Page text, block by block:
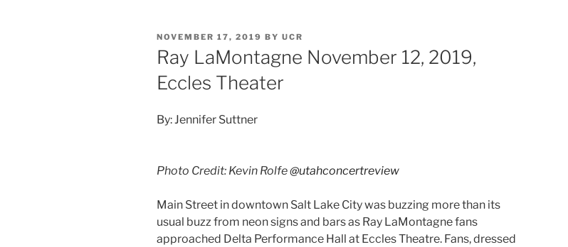
NOVEMBER 17, 2019 BY UCR
Ray LaMontagne November 12, 2019,
Eccles Theater
By: Jennifer Suttner
Photo Credit: Kevin Rolfe@utahconcertreview
Main Street in downtown Salt Lake City was buzzing more than its
usual buzz from neon signs and bars as Ray LaMontagne fans
approached Delta Performance Hall at Eccles Theatre. Fans, dressed